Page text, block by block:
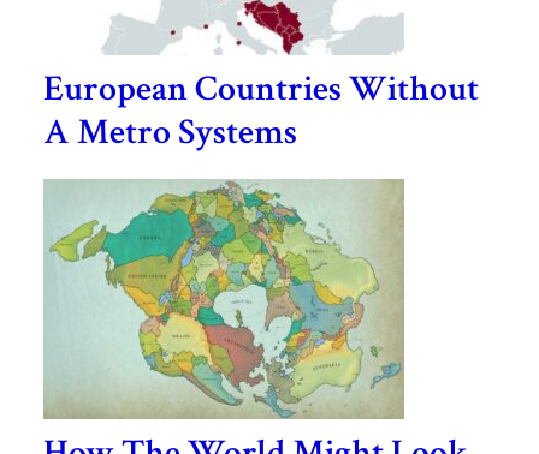
European Countries Without
A Metro Systems